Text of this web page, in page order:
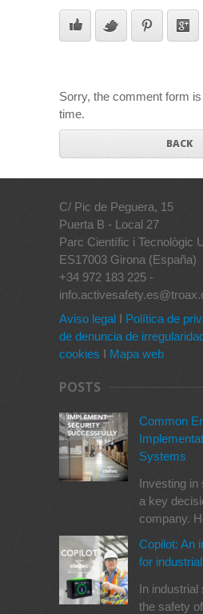
Sorry, the comment form
time.
BACK
C/ Pic de Peguera, 15
Puerta B - Local 27
Parc Científic i Tecnològic
ES17003 Girona (España)
+34 972 183 225 -
Aviso legal I Política de
de denuncia de
cookies I Mapa web
POSTS
Common
Systems
Investing
a key
company.
Copilot: An
for
In industrial
the safety